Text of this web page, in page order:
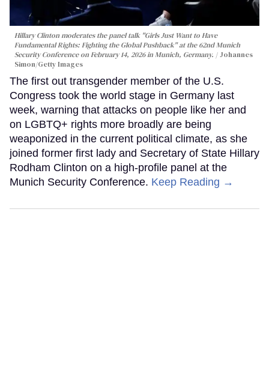
Hillary Clinton moderates the panel talk "Girls Just Want to Have
Fundamental Rights: Fighting the Global Pushback" at the 62nd Munich
Security Conference on February 14, 2026 in Munich, Germany.
Johannes
Simon/Getty Images
The first out transgender member of the U.S.
Congress took the world stage in Germany last
week, warning that attacks on people like her and
on LGBTQ+ rights more broadly are being
weaponized in the current political climate, as she
joined former first lady and Secretary of State Hillary
Rodham Clinton on a high-profile panel at the
Munich Security Conference. Keep Reading →